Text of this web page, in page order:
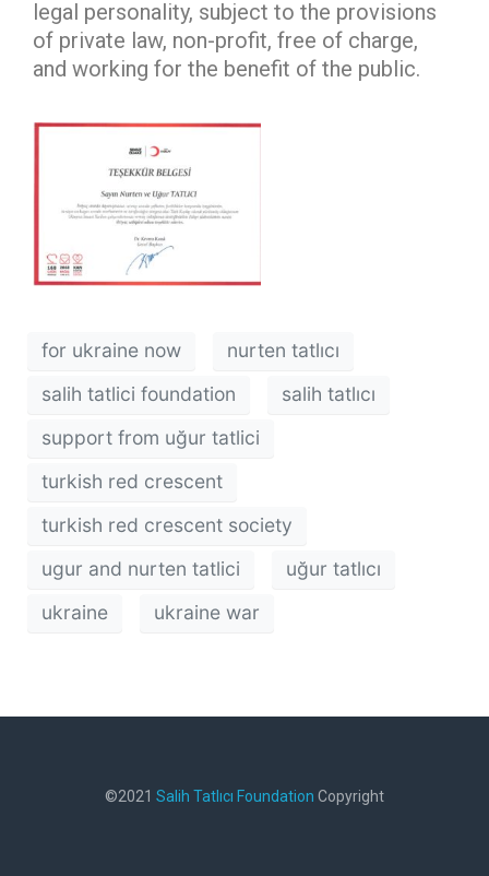
legal personality, subject to the provisions
of private law, non-profit, free of charge,
and working for the benefit of the public.
for ukraine now
nurten tatlıcı
salih tatlici foundation
salih tatlıcı
support from uğur tatlici
turkish red crescent
turkish red crescent society
ugur and nurten tatlici
uğur tatlıcı
ukraine
ukraine war
©2021 Salih Tatlıcı Foundation Copyright